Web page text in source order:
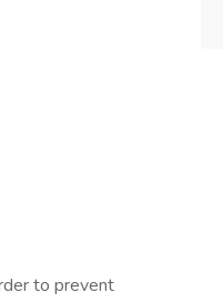
to prevent